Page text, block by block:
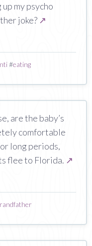
my psycho
joke? ↗
#eating
are the baby’s
comfortable
long periods,
flee to Florida. ↗